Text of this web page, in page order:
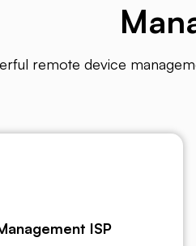
remote device
ISP